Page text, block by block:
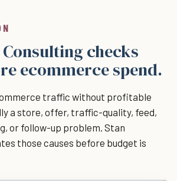
checks
ecommerce spend.
traffic without profitable
a store, offer, traffic-quality, feed,
or follow-up problem. Stan
those causes before budget is